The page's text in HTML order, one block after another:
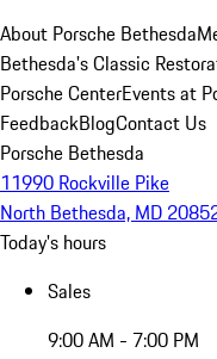
About Porsche Bethesda
Bethesda's Classic
Porsche CenterEvents at
FeedbackBlogContact Us
Porsche Bethesda
11990 Rockville Pike
North Bethesda, MD
Today's hours
Sales
9:00 AM - 7:00 PM